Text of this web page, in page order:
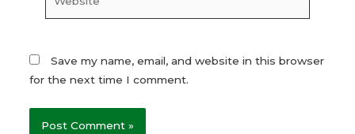
Save my name, email, and website in this browser
for the next time I comment.